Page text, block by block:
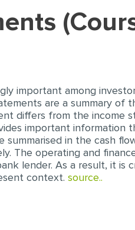
important among
are a summary
differs from the
important information
in the cash
The operating and
lender. As a result, it is
context. source..